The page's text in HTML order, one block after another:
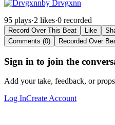
by Drvgxnn
95 plays·2 likes·0 recorded
Record Over This Beat Like
Comments (0)
Recorded Over
Sign in to join the
Add your take, feedback, or
Log InCreate Account